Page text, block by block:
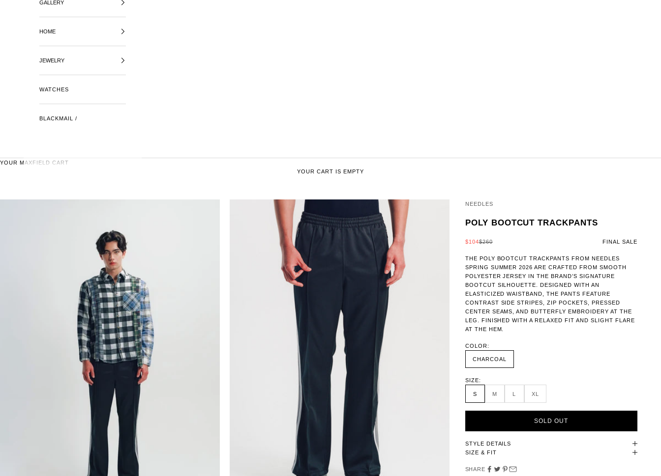
GALLERY
HOME
JEWELRY
WATCHES
BLACKMAIL /
YOUR MAXFIELD CART
YOUR CART IS EMPTY
NEEDLES
POLY BOOTCUT TRACKPANTS
SALE PRICE
$104REGULAR PRICE
$260 FINAL SALE
THE POLY BOOTCUT TRACKPANTS FROM NEEDLES
SPRING SUMMER 2026 ARE CRAFTED FROM SMOOTH
POLYESTER JERSEY IN THE BRAND’S SIGNATURE
BOOTCUT SILHOUETTE. DESIGNED WITH AN
ELASTICIZED WAISTBAND, THE PANTS FEATURE
CONTRAST SIDE STRIPES, ZIP POCKETS, PRESSED
CENTER SEAMS, AND BUTTERFLY EMBROIDERY AT THE
LEG. FINISHED WITH A RELAXED FIT AND SLIGHT FLARE
AT THE HEM.
COLOR:
CHARCOAL
SIZE:
S M L XL
SOLD OUT
STYLE DETAILS
SIZE & FIT
SHARE